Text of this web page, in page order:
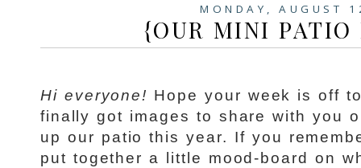
MONDAY, AUGUST
{OUR MINI PATIO
Hi everyone! Hope your week is off
finally got images to share with you
up our patio this year. If you
put together a little mood-board on